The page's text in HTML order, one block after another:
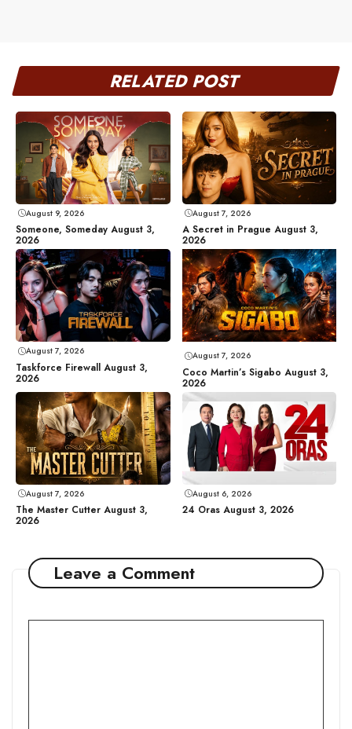
RELATED POST
August 9, 2026
Someone, Someday August 3,
2026
August 7, 2026
A Secret in Prague August 3,
2026
August 7, 2026
Taskforce Firewall August 3,
2026
August 7, 2026
Coco Martin’s Sigabo August 3,
2026
August 7, 2026
The Master Cutter August 3,
2026
August 6, 2026
24 Oras August 3, 2026
Leave a Comment